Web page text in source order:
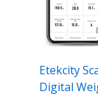
Etekcity
Digital